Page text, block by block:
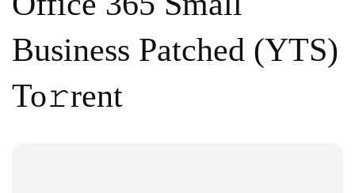
Business Patched (YTS)
To𝚛rent